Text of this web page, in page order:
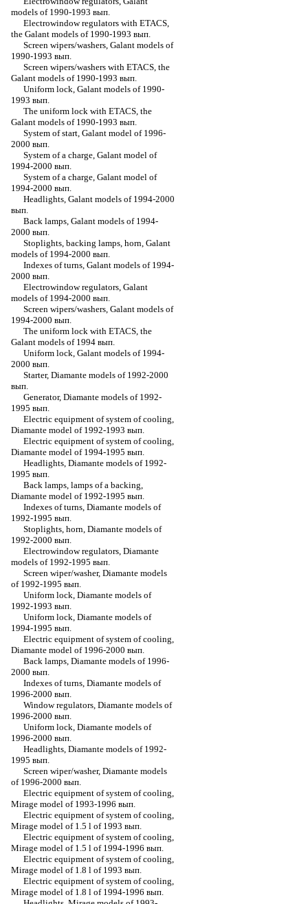
models of 1990-1993 вып.
Electrowindow regulators with ETACS,
the Galant models of 1990-1993 вып.
Screen wipers/washers, Galant models of
1990-1993 вып.
Screen wipers/washers with ETACS, the
Galant models of 1990-1993 вып.
Uniform lock, Galant models of 1990-
1993 вып.
The uniform lock with ETACS, the
Galant models of 1990-1993 вып.
System of start, Galant model of 1996-
2000 вып.
System of a charge, Galant model of
1994-2000 вып.
System of a charge, Galant model of
1994-2000 вып.
Headlights, Galant models of 1994-2000
вып.
Back lamps, Galant models of 1994-
2000 вып.
Stoplights, backing lamps, horn, Galant
models of 1994-2000 вып.
Indexes of turns, Galant models of 1994-
2000 вып.
Electrowindow regulators, Galant
models of 1994-2000 вып.
Screen wipers/washers, Galant models of
1994-2000 вып.
The uniform lock with ETACS, the
Galant models of 1994 вып.
Uniform lock, Galant models of 1994-
2000 вып.
Starter, Diamante models of 1992-2000
вып.
Generator, Diamante models of 1992-
1995 вып.
Electric equipment of system of cooling,
Diamante model of 1992-1993 вып.
Electric equipment of system of cooling,
Diamante model of 1994-1995 вып.
Headlights, Diamante models of 1992-
1995 вып.
Back lamps, lamps of a backing,
Diamante model of 1992-1995 вып.
Indexes of turns, Diamante models of
1992-1995 вып.
Stoplights, horn, Diamante models of
1992-2000 вып.
Electrowindow regulators, Diamante
models of 1992-1995 вып.
Screen wiper/washer, Diamante models
of 1992-1995 вып.
Uniform lock, Diamante models of
1992-1993 вып.
Uniform lock, Diamante models of
1994-1995 вып.
Electric equipment of system of cooling,
Diamante model of 1996-2000 вып.
Back lamps, Diamante models of 1996-
2000 вып.
Indexes of turns, Diamante models of
1996-2000 вып.
Window regulators, Diamante models of
1996-2000 вып.
Uniform lock, Diamante models of
1996-2000 вып.
Headlights, Diamante models of 1992-
1995 вып.
Screen wiper/washer, Diamante models
of 1996-2000 вып.
Electric equipment of system of cooling,
Mirage model of 1993-1996 вып.
Electric equipment of system of cooling,
Mirage model of 1.5 l of 1993 вып.
Electric equipment of system of cooling,
Mirage model of 1.5 l of 1994-1996 вып.
Electric equipment of system of cooling,
Mirage model of 1.8 l of 1993 вып.
Electric equipment of system of cooling,
Mirage model of 1.8 l of 1994-1996 вып.